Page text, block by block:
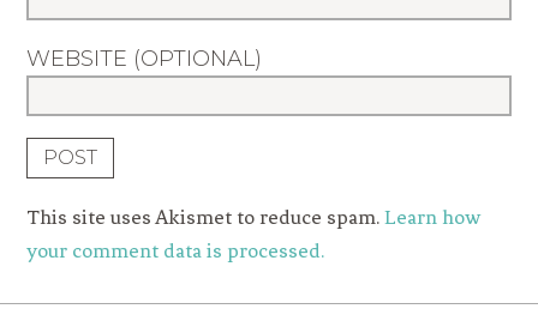
WEBSITE (OPTIONAL)
This site uses Akismet to reduce spam.Learn how
your comment data is processed.